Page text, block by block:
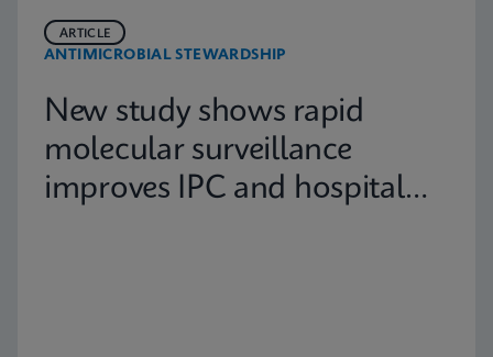
ANTIMICROBIAL STEWARDSHIP
ARTICLE
New study shows rapid
molecular surveillance
improves IPC and hospital